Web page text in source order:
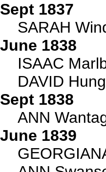
Sept 1837
SARAH
June 1838
ISAAC
DAVID
Sept 1838
ANN
June 1839